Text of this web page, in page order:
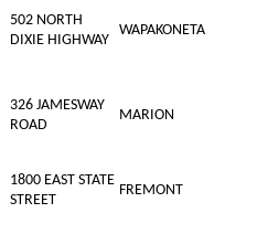
502 NORTH
DIXIE HIGHWAY
WAPAKONETA
326 JAMESWAY
ROAD
MARION
1800 EAST STATE
STREET
FREMONT